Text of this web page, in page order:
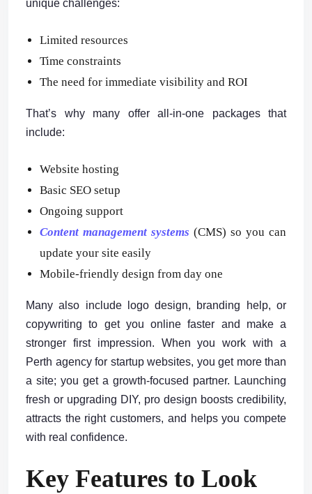
unique challenges:
Limited resources
Time constraints
The need for immediate visibility and ROI
That’s why many offer all-in-one packages that
include:
Website hosting
Basic SEO setup
Ongoing support
Content management systems (CMS) so you can
update your site easily
Mobile-friendly design from day one
Many also include logo design, branding help, or
copywriting to get you online faster and make a
stronger first impression. When you work with a
Perth agency for startup websites, you get more than
a site; you get a growth-focused partner. Launching
fresh or upgrading DIY, pro design boosts credibility,
attracts the right customers, and helps you compete
with real confidence.
Key Features to Look